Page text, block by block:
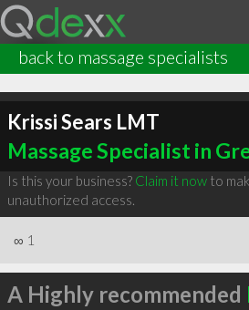
back to massage specialists
Krissi Sears LMT
Massage Specialist in
Is this your business? Claim it nowto
unauthorized access.
∞ 1
A Highly recommended